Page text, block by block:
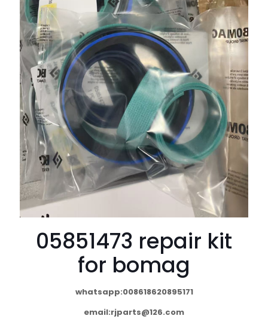
05851473 repair kit
for bomag
whatsapp:008618620895171
email:rjparts@126.com